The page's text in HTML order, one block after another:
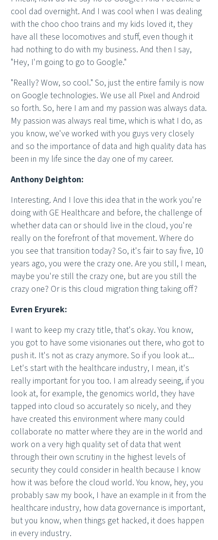
cool dad overnight. And I was cool when I was dealing
with the choo choo trains and my kids loved it, they
have all these locomotives and stuff, even though it
had nothing to do with my business. And then I say,
"Hey, I'm going to go to Google."
"Really? Wow, so cool." So, just the entire family is now
on Google technologies. We use all Pixel and Android
so forth. So, here I am and my passion was always data.
My passion was always real time, which is what I do, as
you know, we've worked with you guys very closely
and so the importance of data and high quality data has
been in my life since the day one of my career.
Anthony Deighton:
Interesting. And I love this idea that in the work you're
doing with GE Healthcare and before, the challenge of
whether data can or should live in the cloud, you're
really on the forefront of that movement. Where do
you see that transition today? So, it's fair to say five, 10
years ago, you were the crazy one. Are you still, I mean,
maybe you're still the crazy one, but are you still the
crazy one? Or is this cloud migration thing taking off?
Evren Eryurek:
I want to keep my crazy title, that's okay. You know,
you got to have some visionaries out there, who got to
push it. It's not as crazy anymore. So if you look at...
Let's start with the healthcare industry, I mean, it's
really important for you too. I am already seeing, if you
look at, for example, the genomics world, they have
tapped into cloud so accurately so nicely, and they
have created this environment where many could
collaborate no matter where they are in the world and
work on a very high quality set of data that went
through their own scrutiny in the highest levels of
security they could consider in health because I know
how it was before the cloud world. You know, hey, you
probably saw my book, I have an example in it from the
healthcare industry, how data governance is important,
but you know, when things get hacked, it does happen
in every industry.